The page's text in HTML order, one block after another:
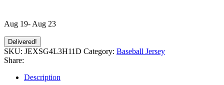
Aug 19- Aug 23
Delivered!
SKU: JEXSG4L3H11D Category: Baseball Jersey
Share:
Description